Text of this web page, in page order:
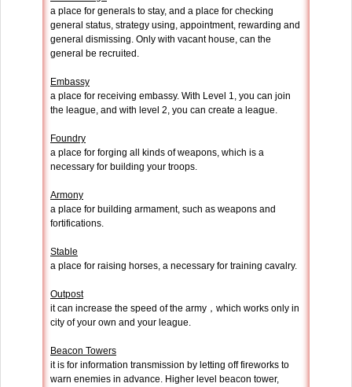
a place for generals to stay, and a place for checking
general status, strategy using, appointment, rewarding and
general dismissing. Only with vacant house, can the
general be recruited.
Embassy
a place for receiving embassy. With Level 1, you can join
the league, and with level 2, you can create a league.
Foundry
a place for forging all kinds of weapons, which is a
necessary for building your troops.
Armony
a place for building armament, such as weapons and
fortifications.
Stable
a place for raising horses, a necessary for training cavalry.
Outpost
it can increase the speed of the army，which works only in
city of your own and your league.
Beacon Towers
it is for information transmission by letting off fireworks to
warn enemies in advance. Higher level beacon tower,